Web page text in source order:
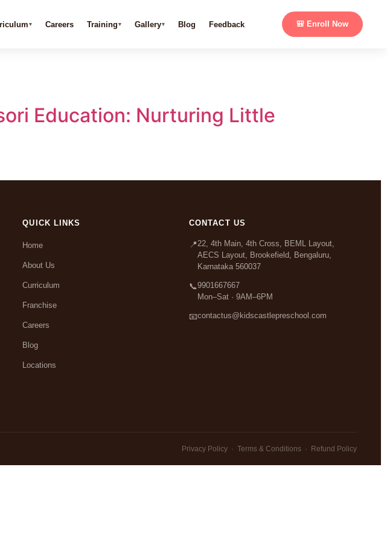
Careers Training Gallery Blog Feedback 🎒 Enroll Now
Education: Nurturing Little
QUICK LINKS
Home
About Us
Curriculum
Franchise
Careers
Blog
Locations
CONTACT US
📍22, 4th Main, 4th Cross, BEML Layout,
AECS Layout, Brookefield, Bengaluru,
Karnataka 560037
📞9901667667
Mon–Sat · 9AM–6PM
📧contactus@kidscastlepreschool.com
Privacy Policy · Terms & Conditions · Refund Policy